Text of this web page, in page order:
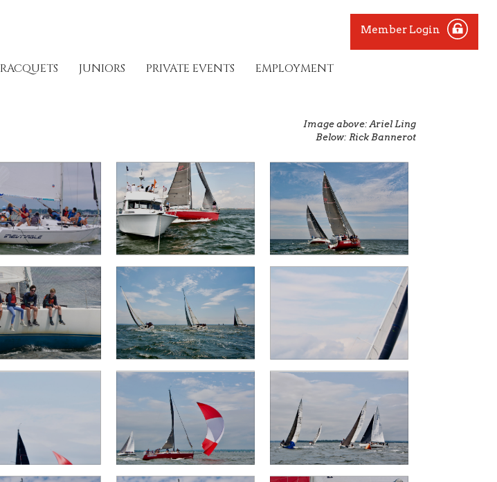
Member Login
RACQUETS JUNIORS PRIVATE EVENTS EMPLOYMENT
Image above: Ariel Ling
Below: Rick Bannerot